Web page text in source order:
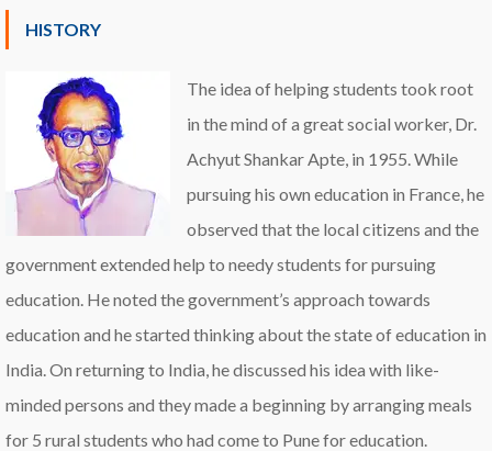
HISTORY
The idea of helping students took root
in the mind of a great social worker, Dr.
Achyut Shankar Apte, in 1955. While
pursuing his own education in France, he
observed that the local citizens and the
government extended help to needy students for pursuing
education. He noted the government’s approach towards
education and he started thinking about the state of education in
India. On returning to India, he discussed his idea with like-
minded persons and they made a beginning by arranging meals
for 5 rural students who had come to Pune for education.